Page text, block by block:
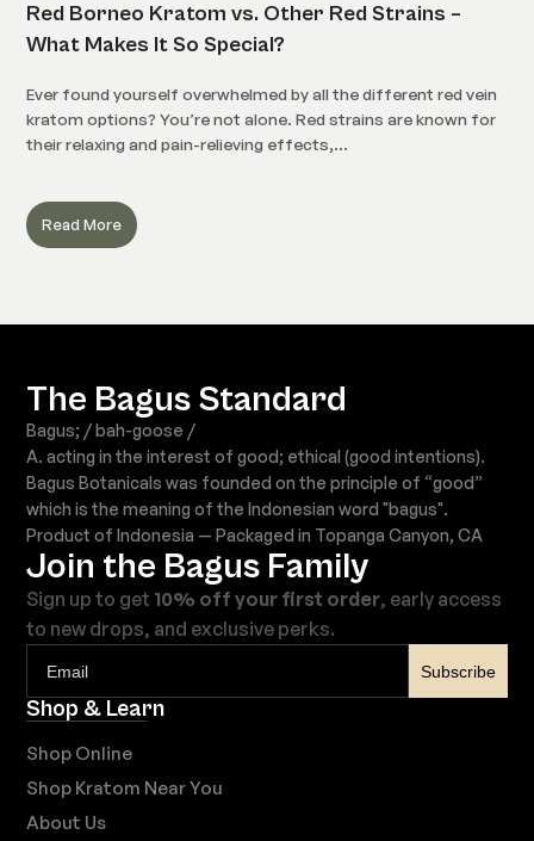
Red Borneo Kratom vs. Other Red Strains –
What Makes It So Special?
Ever found yourself overwhelmed by all the different red vein
kratom options? You’re not alone. Red strains are known for
their relaxing and pain-relieving effects,...
Read More
The Bagus Standard
Bagus; / bah-goose /
A. acting in the interest of good; ethical (good intentions).
Bagus Botanicals was founded on the principle of “good”
which is the meaning of the Indonesian word "bagus".
Product of Indonesia — Packaged in Topanga Canyon, CA
Join the Bagus Family
Sign up to get 10% off your first order, early access
to new drops, and exclusive perks.
Subscribe
Shop & Learn
Shop Online
Shop Kratom Near You
About Us